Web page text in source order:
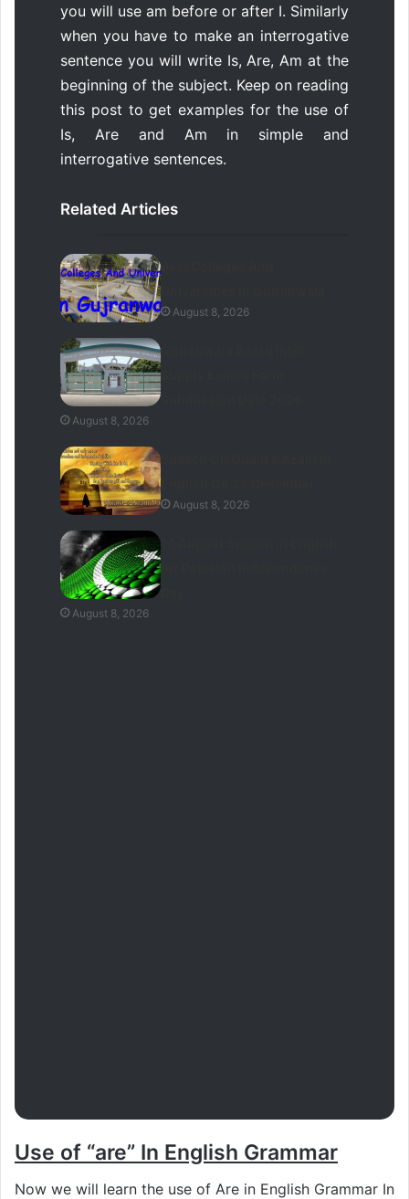
you will use am before or after I. Similarly
when you have to make an interrogative
sentence you will write Is, Are, Am at the
beginning of the subject. Keep on reading
this post to get examples for the use of
Is, Are and Am in simple and
interrogative sentences.
Related Articles
August 8, 2026
August 8, 2026
August 8, 2026
August 8, 2026
Use of “are” In English Grammar
Now we will learn the use of Are in English Grammar In